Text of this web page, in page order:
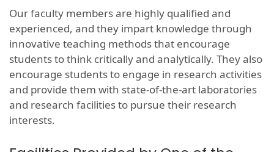
Our faculty members are highly qualified and
experienced, and they impart knowledge through
innovative teaching methods that encourage
students to think critically and analytically. They also
encourage students to engage in research activities
and provide them with state-of-the-art laboratories
and research facilities to pursue their research
interests.